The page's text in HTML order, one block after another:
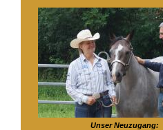
Unser Neuzugang: